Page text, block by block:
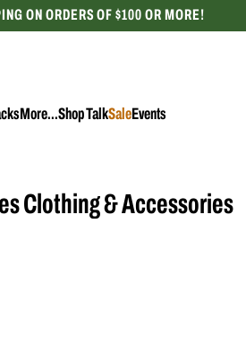
More...Shop Talk Events
Sale
ON ORDERS OF $100 OR MORE!
Clothing & Accessories